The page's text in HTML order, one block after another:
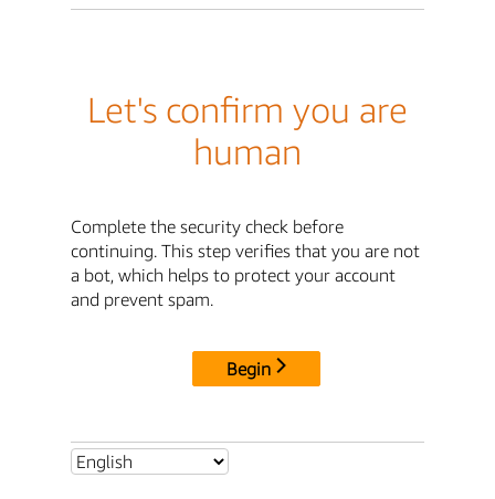
Let's confirm you are
human
Complete the security check before
continuing. This step verifies that you are not
a bot, which helps to protect your account
and prevent spam.
Begin